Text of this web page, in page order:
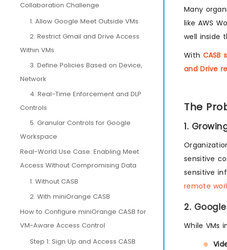
Collaboration Challenge
1. Allow Google Meet Outside VMs
2. Restrict Gmail and Drive Access
Within VMs
3. Define Policies Based on Device,
Network
4. Real-Time Enforcement and DLP
Controls
5. Granular Controls for Google
Workspace
Real-World Use Case: Enabling Meet
Access Without Compromising Data
1. Without CASB
2. With miniOrange CASB
How to Configure miniOrange CASB for
VM-Aware Access Control
Step 1: Sign Up and Access CASB
Many
like AWS
well inside
With CASB
and Drive
The
1.
sensitive
sensitive
remote
2.
While VMs